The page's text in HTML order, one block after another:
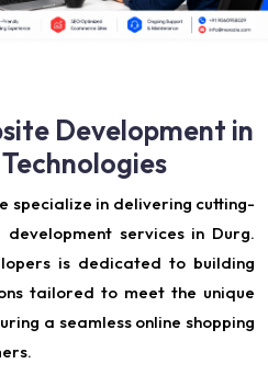
Development in
specialize in delivering cutting-
services in Durg.
is dedicated to building
tailored to meet the unique
a seamless online shopping